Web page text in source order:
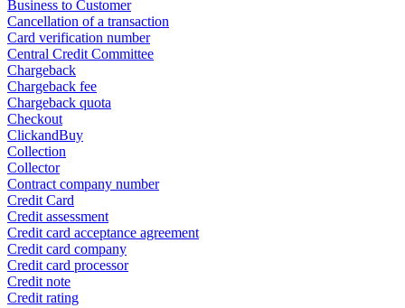
Business to Customer
Cancellation of a transaction
Card verification number
Central Credit Committee
Chargeback
Chargeback fee
Chargeback quota
Checkout
ClickandBuy
Collection
Collector
Contract company number
Credit Card
Credit assessment
Credit card acceptance agreement
Credit card company
Credit card processor
Credit note
Credit rating